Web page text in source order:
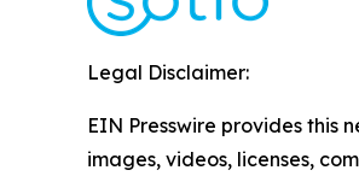
Legal Disclaimer:
EIN Presswire provides this
images, videos, licenses,